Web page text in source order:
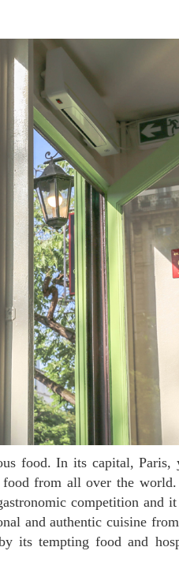
from all over the
competition and
and authentic cuisine
its tempting food and